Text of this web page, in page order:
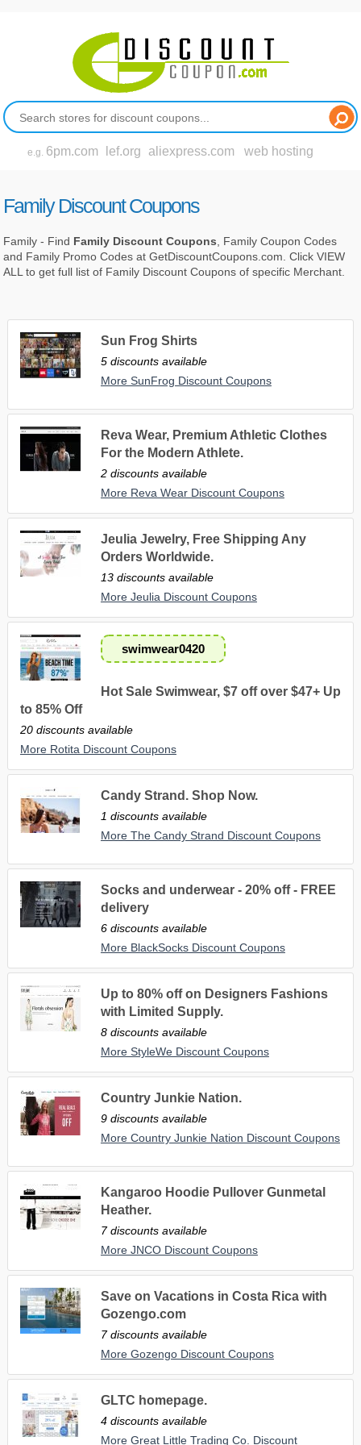
e.g. 6pm.com lef.org aliexpress.com web hosting
Family Discount Coupons
Family - Find Family Discount Coupons , Family Coupon Codes
and Family Promo Codes at GetDiscountCoupons.com. Click VIEW
ALL to get full list of Family Discount Coupons of specific Merchant.
Sun Frog Shirts
5 discounts available
More SunFrog Discount Coupons
Reva Wear, Premium Athletic Clothes
For the Modern Athlete.
2 discounts available
More Reva Wear Discount Coupons
Jeulia Jewelry, Free Shipping Any
Orders Worldwide.
13 discounts available
More Jeulia Discount Coupons
swimwear0420
Hot Sale Swimwear, $7 off over $47+ Up
to 85% Off
20 discounts available
More Rotita Discount Coupons
Candy Strand. Shop Now.
1 discounts available
More The Candy Strand Discount Coupons
Socks and underwear - 20% off - FREE
delivery
6 discounts available
More BlackSocks Discount Coupons
Up to 80% off on Designers Fashions
with Limited Supply.
8 discounts available
More StyleWe Discount Coupons
Country Junkie Nation.
9 discounts available
More Country Junkie Nation Discount Coupons
Kangaroo Hoodie Pullover Gunmetal
Heather.
7 discounts available
More JNCO Discount Coupons
Save on Vacations in Costa Rica with
Gozengo.com
7 discounts available
More Gozengo Discount Coupons
GLTC homepage.
4 discounts available
More Great Little Trading Co. Discount